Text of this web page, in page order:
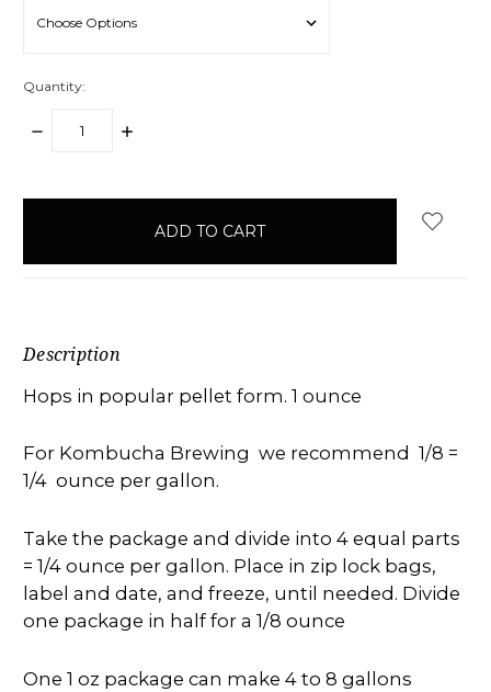
Quantity:
DECREASE
INCREASE
Description
Hops in popular pellet form. 1 ounce
For Kombucha Brewing we recommend 1/8 =
1/4 ounce per gallon.
Take the package and divide into 4 equal parts
= 1/4 ounce per gallon. Place in zip lock bags,
label and date, and freeze, until needed. Divide
one package in half for a 1/8 ounce
One 1 oz package can make 4 to 8 gallons